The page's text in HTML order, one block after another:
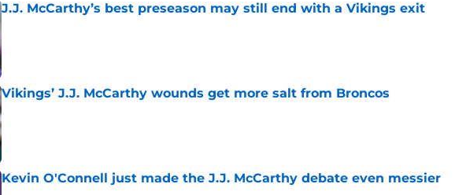
J.J. McCarthy’s best preseason may still end with a Vikings exit
Vikings’ J.J. McCarthy wounds get more salt from Broncos
Published by on Invalid Date
Kevin O'Connell just made the J.J. McCarthy debate even messier